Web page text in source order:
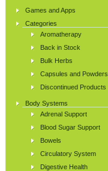
Games and Apps
Categories
Aromatherapy
Back in Stock
Bulk Herbs
Capsules and Powders
Discontinued Products
Body Systems
Adrenal Support
Blood Sugar Support
Bowels
Circulatory System
Digestive Health